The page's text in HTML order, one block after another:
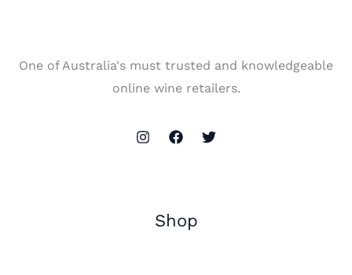
One of Australia's must trusted and knowledgeable
online wine retailers.
Shop